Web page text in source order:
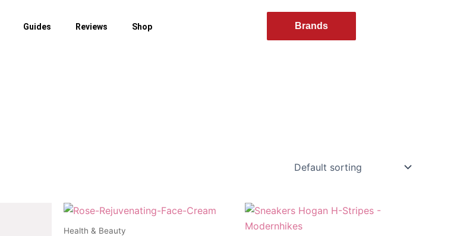
Guides Reviews Shop Brands
Health & Beauty